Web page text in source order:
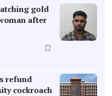
gold
after
refund
cockroach